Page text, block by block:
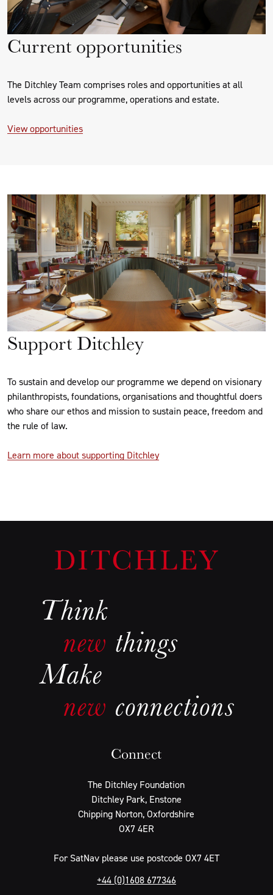
Current opportunities
The Ditchley Team comprises roles and opportunities at all
levels across our programme, operations and estate.
View opportunities
Support Ditchley
To sustain and develop our programme we depend on visionary
philanthropists, foundations, organisations and thoughtful doers
who share our ethos and mission to sustain peace, freedom and
the rule of law.
Learn more about supporting Ditchley
Connect
The Ditchley Foundation
Ditchley Park, Enstone
Chipping Norton, Oxfordshire
OX7 4ER
For SatNav please use postcode OX7 4ET
+44 (0)1608 677346